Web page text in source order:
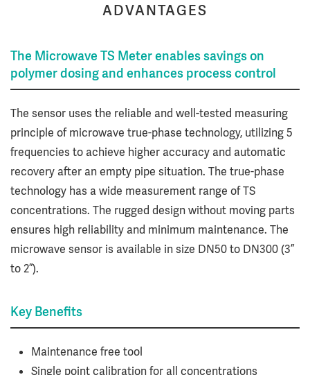
ADVANTAGES
The Microwave TS Meter enables savings on
polymer dosing and enhances process control
The sensor uses the reliable and well-tested measuring
principle of microwave true-phase technology, utilizing 5
frequencies to achieve higher accuracy and automatic
recovery after an empty pipe situation. The true-phase
technology has a wide measurement range of TS
concentrations. The rugged design without moving parts
ensures high reliability and minimum maintenance. The
microwave sensor is available in size DN50 to DN300 (3”
to 2”).
Key Benefits
Maintenance free tool
Single point calibration for all concentrations